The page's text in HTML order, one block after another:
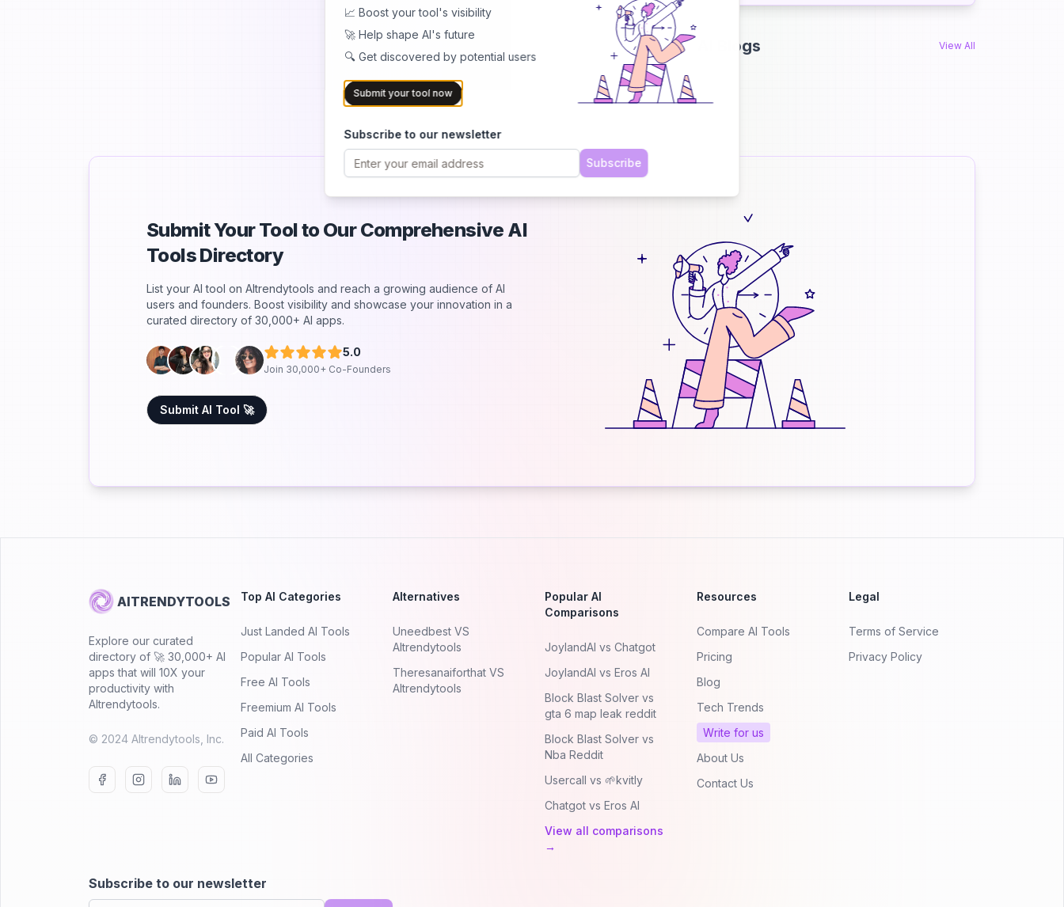
AI Blogs View All
Submit Your Tool to Our Comprehensive AI
Tools Directory
List your AI tool on AItrendytools and reach a growing audience of AI
users and founders. Boost visibility and showcase your innovation in a
curated directory of 30,000+ AI apps.
5.0
Join 30,000+ Co-Founders
Submit AI Tool 🚀
AITRENDYTOOLS
Explore our curated
directory of 🚀 30,000+ AI
apps that will 10X your
productivity with
AItrendytools.
© 2024 AItrendytools, Inc.
Top AI Categories
Just Landed AI Tools
Popular AI Tools
Free AI Tools
Freemium AI Tools
Paid AI Tools
All Categories
Alternatives
Uneedbest VS
AItrendytools
Theresanaiforthat VS
AItrendytools
Popular AI
Comparisons
JoylandAI vs Chatgot
JoylandAI vs Eros AI
Block Blast Solver vs
gta 6 map leak reddit
Block Blast Solver vs
Nba Reddit
Usercall vs 🌱kvitly
Chatgot vs Eros AI
View all comparisons
→
Resources
Compare AI Tools
Pricing
Blog
Tech Trends
Write for us
About Us
Contact Us
Legal
Terms of Service
Privacy Policy
Subscribe to our newsletter
📈 Boost your tool's visibility
🚀 Help shape AI's future
🔍 Get discovered by potential users
Submit your tool now
Subscribe to our newsletter
Subscribe